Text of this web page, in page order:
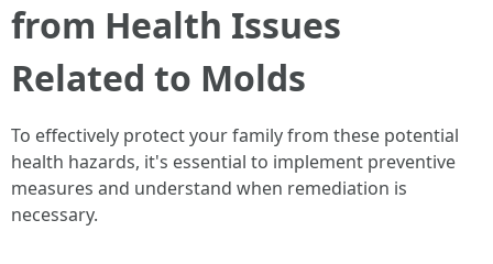
from Health Issues
Related to Molds
To effectively protect your family from these potential
health hazards, it's essential to implement preventive
measures and understand when remediation is
necessary.